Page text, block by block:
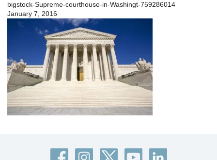
bigstock-Supreme-courthouse-in-Washingt-759286014
January 7, 2016